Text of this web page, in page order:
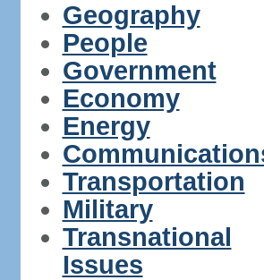
Geography
People
Government
Economy
Energy
Transportation
Military
Transnational
Issues